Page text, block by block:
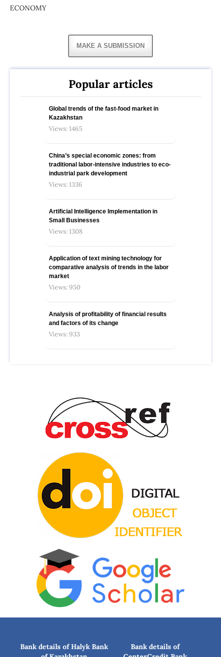
ECONOMY
MAKE A SUBMISSION
Popular articles
Global trends of the fast-food market in
Kazakhstan
Views: 1465
China’s special economic zones: from
traditional labor-intensive industries to eco-
industrial park development
Views: 1336
Artificial Intelligence Implementation in
Small Businesses
Views: 1308
Application of text mining technology for
comparative analysis of trends in the labor
market
Views: 950
Analysis of profitability of financial results
and factors of its change
Views: 933
Bank details of Halyk Bank
Bank details of